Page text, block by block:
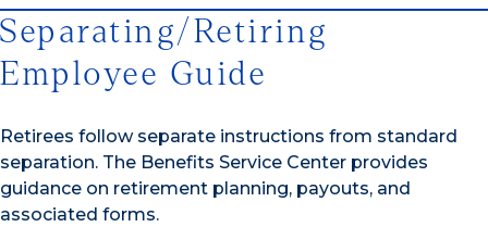
Separating/Retiring
Employee Guide
Retirees follow separate instructions from standard
separation. The Benefits Service Center provides
guidance on retirement planning, payouts, and
associated forms.